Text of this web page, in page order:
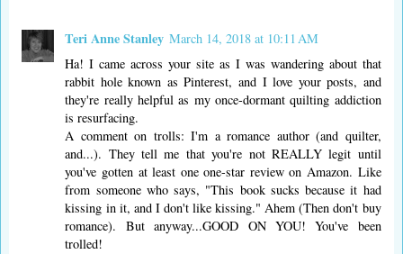
Teri Anne Stanley March 14, 2018 at 10:11 AM
Ha! I came across your site as I was wandering about that
rabbit hole known as Pinterest, and I love your posts, and
they're really helpful as my once-dormant quilting addiction
is resurfacing.
A comment on trolls: I'm a romance author (and quilter,
and...). They tell me that you're not REALLY legit until
you've gotten at least one one-star review on Amazon. Like
from someone who says, "This book sucks because it had
kissing in it, and I don't like kissing." Ahem (Then don't buy
romance). But anyway...GOOD ON YOU! You've been
trolled!